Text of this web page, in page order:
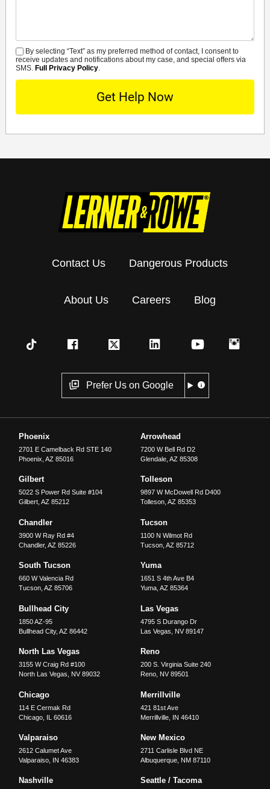
SMS
By selecting “Text” as my preferred method of contact, I consent to
receive updates and notifications about my case, and special offers via
SMS. Full Privacy Policy.
Contact Us Dangerous Products
About Us Careers Blog
Prefer Us on Google
Phoenix
2701 E Camelback Rd STE 140
Phoenix ,AZ 85016
Arrowhead
7200 W Bell Rd D2
Glendale, AZ 85308
Gilbert
5022 S Power Rd Suite #104
Gilbert ,AZ 85212
Tolleson
9897 W McDowell Rd D400
Tolleson, AZ 85353
Chandler
3900 W Ray Rd #4
Chandler,AZ 85226
Tucson
1100 N Wilmot Rd
Tucson, AZ 85712
South Tucson
660 W Valencia Rd
Tucson ,AZ 85706
Yuma
1651 S 4th Ave B4
Yuma, AZ 85364
Bullhead City
1850 AZ-95
Bullhead City,AZ 86442
Las Vegas
4795 S Durango Dr
Las Vegas
NV 89147
North Las Vegas
3155 W Craig Rd #100
North Las Vegas
NV 89032
Reno
200 S. Virginia Suite 240
Reno, NV 89501
Chicago
114 E Cermak Rd
Chicago IL 60616
Merrillville
421 81st Ave
Merrillville, IN 46410
Valparaiso
2612 Calumet Ave
Valparaiso IN 46383
New Mexico
2711 Carlisle Blvd NE
Albuquerque, NM 87110
Nashville Seattle / Tacoma